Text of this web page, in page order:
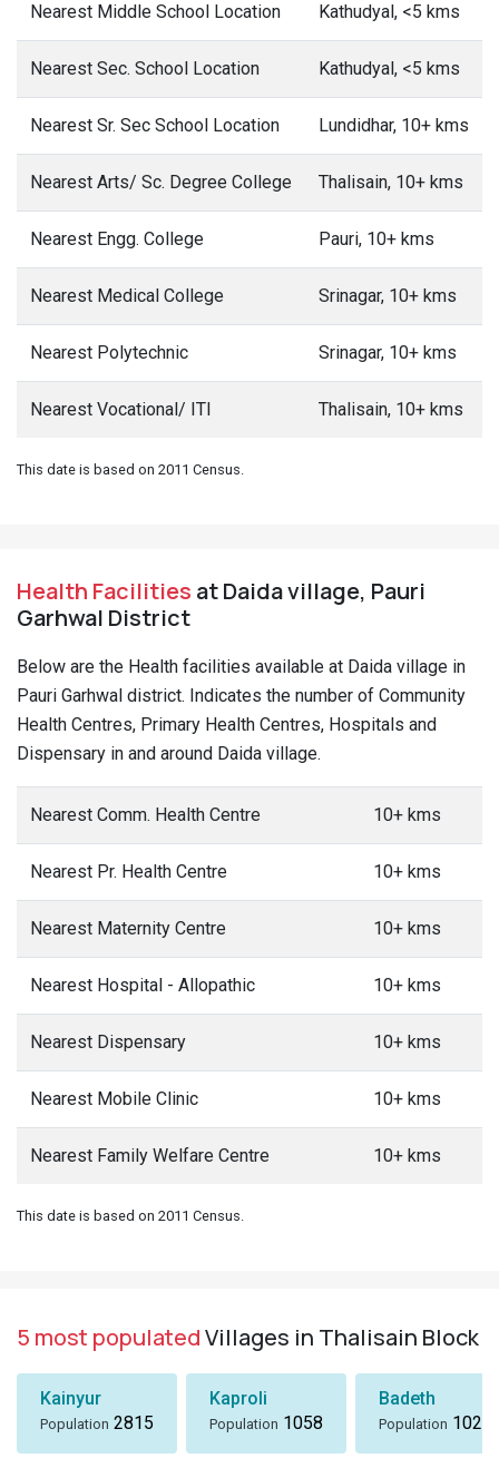
Nearest Middle School Location Kathudyal, <5 kms
Nearest Sec. School Location Kathudyal, <5 kms
Nearest Sr. Sec School Location Lundidhar, 10+ kms
Nearest Arts/ Sc. Degree College Thalisain, 10+ kms
Nearest Engg. College Pauri, 10+ kms
Nearest Medical College Srinagar, 10+ kms
Nearest Polytechnic Srinagar, 10+ kms
Nearest Vocational/ ITI Thalisain, 10+ kms
This date is based on 2011 Census.
Health Facilities at Daida village, Pauri
Garhwal District
Below are the Health facilities available at Daida village in
Pauri Garhwal district. Indicates the number of Community
Health Centres, Primary Health Centres, Hospitals and
Dispensary in and around Daida village.
Nearest Comm. Health Centre 10+ kms
Nearest Pr. Health Centre 10+ kms
Nearest Maternity Centre 10+ kms
Nearest Hospital - Allopathic 10+ kms
Nearest Dispensary 10+ kms
Nearest Mobile Clinic 10+ kms
Nearest Family Welfare Centre 10+ kms
This date is based on 2011 Census.
5 most populatedVillages in Thalisain Block
Kainyur
Population 2815
Kaproli
Population 1058
Badeth
Population 1024